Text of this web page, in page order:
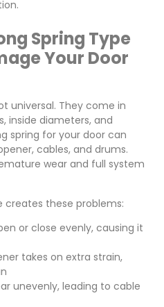
Spring Type
Your Door
universal. They come in
inside diameters, and
spring for your door can
cables, and drums.
wear and full system
creates these problems:
or close evenly, causing it
takes on extra strain,
unevenly, leading to cable